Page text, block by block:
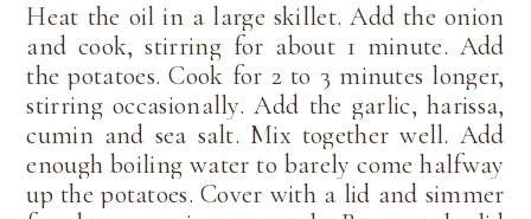
Heat the oil in a large skillet. Add the onion
and cook, stirring for about 1 minute. Add
the potatoes. Cook for 2 to 3 minutes longer,
stirring occasionally. Add the garlic, harissa,
cumin and sea salt. Mix together well. Add
enough boiling water to barely come halfway
up the potatoes. Cover with a lid and simmer